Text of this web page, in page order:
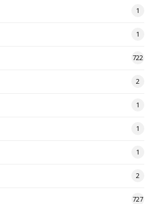
1
1
722
2
1
1
1
2
727